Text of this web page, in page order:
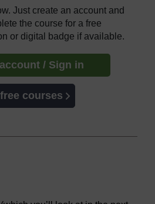
Just create an account and
the course for a free
or digital badge if available.
/ Sign in
courses